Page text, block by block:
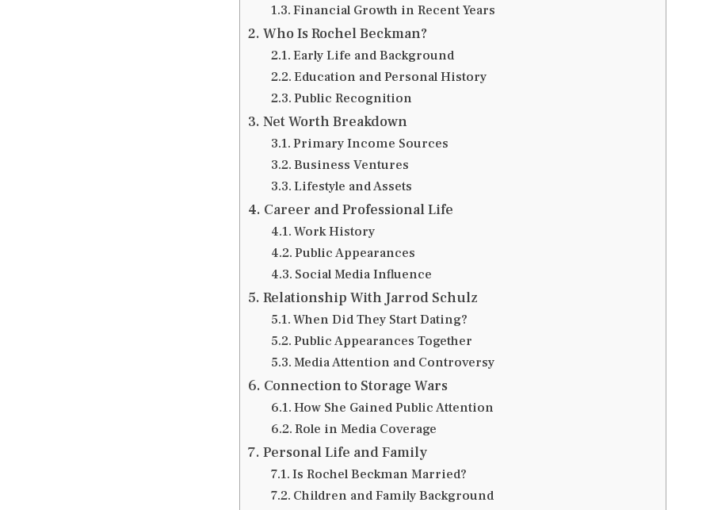
Financial Growth in Recent Years
Who Is Rochel Beckman?
Early Life and Background
Education and Personal History
Public Recognition
Net Worth Breakdown
Primary Income Sources
Business Ventures
Lifestyle and Assets
Career and Professional Life
Work History
Public Appearances
Social Media Influence
Relationship With Jarrod Schulz
When Did They Start Dating?
Public Appearances Together
Media Attention and Controversy
Connection to Storage Wars
How She Gained Public Attention
Role in Media Coverage
Personal Life and Family
Is Rochel Beckman Married?
Children and Family Background